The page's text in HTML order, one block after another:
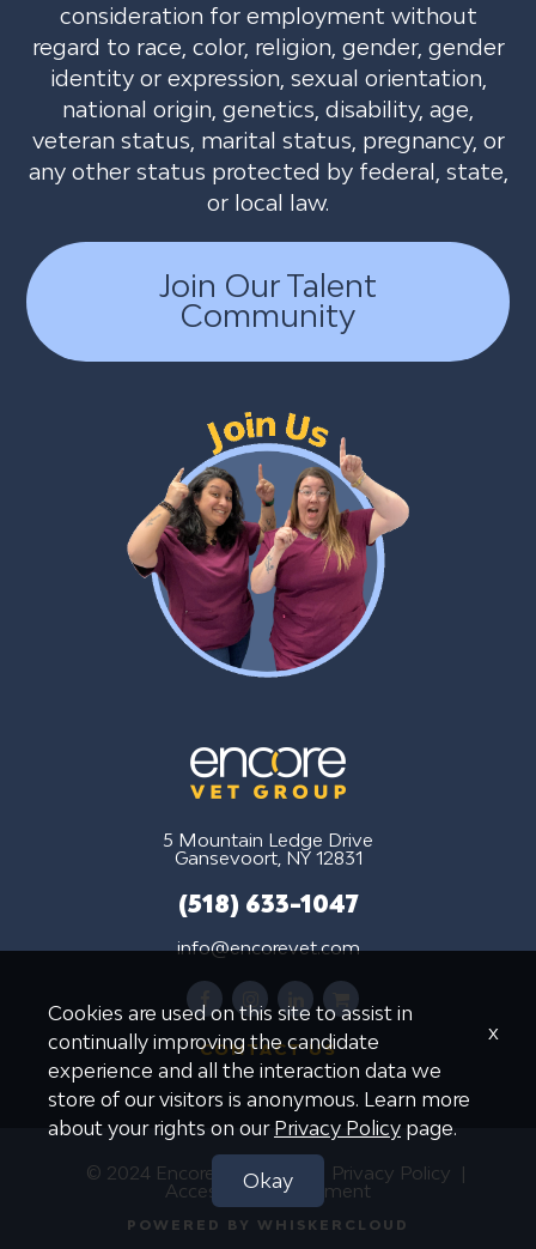
consideration for employment without
regard to race, color, religion, gender, gender
identity or expression, sexual orientation,
national origin, genetics, disability, age,
veteran status, marital status, pregnancy, or
any other status protected by federal, state,
or local law.
Join Our Talent
Community
5 Mountain Ledge Drive
Gansevoort, NY 12831
(518) 633-1047
info@encorevet.com
facebookinstagramlinkedinshopping-
cart
CONTACT US
© 2024 Encore Vet Group
Privacy Policy
Accessibility Statement
POWERED BY WHISKERCLOUD
Cookies are used on this site to assist in
continually improving the candidate
experience and all the interaction data we
store of our visitors is anonymous. Learn more
about your rights on our Privacy Policy page.
Okay
x